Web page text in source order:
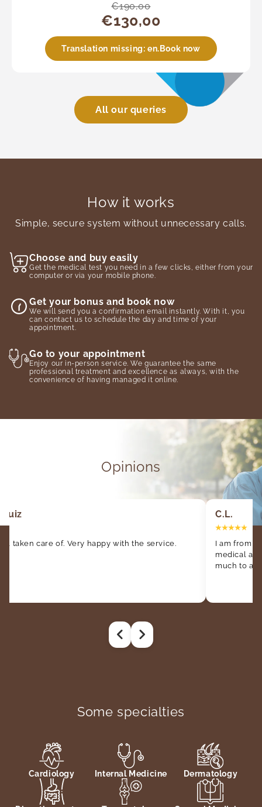
€190,00
€130,00
Translation missing: en.Book now
All our queries
How it works
Simple, secure system without unnecessary calls.
Choose and buy easily
Get the medical test you need in a few clicks, either from your
computer or via your mobile phone.
Get your bonus and book now
We will send you a confirmation email instantly. With it, you
can contact us to schedule the day and time of your
appointment.
Go to your appointment
Enjoy our in-person service. We guarantee the same
professional treatment and excellence as always, with the
convenience of having managed it online.
Opinions
taken care of. Very happy with the service.
C.L.
I am from
medical
much to all
Some specialties
Cardiology Internal Medicine Dermatology